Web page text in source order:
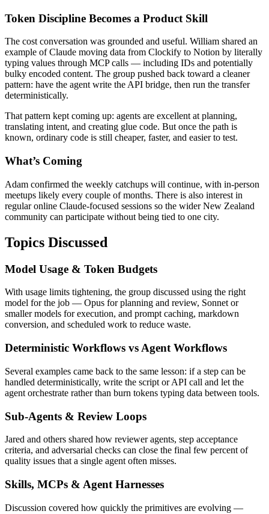
Token Discipline Becomes a Product Skill
The cost conversation was grounded and useful. William shared an
example of Claude moving data from Clockify to Notion by literally
typing values through MCP calls — including IDs and potentially
bulky encoded content. The group pushed back toward a cleaner
pattern: have the agent write the API bridge, then run the transfer
deterministically.
That pattern kept coming up: agents are excellent at planning,
translating intent, and creating glue code. But once the path is
known, ordinary code is still cheaper, faster, and easier to test.
What’s Coming
Adam confirmed the weekly catchups will continue, with in-person
meetups likely every couple of months. There is also interest in
regular online Claude-focused sessions so the wider New Zealand
community can participate without being tied to one city.
Topics Discussed
Model Usage & Token Budgets
With usage limits tightening, the group discussed using the right
model for the job — Opus for planning and review, Sonnet or
smaller models for execution, and prompt caching, markdown
conversion, and scheduled work to reduce waste.
Deterministic Workflows vs Agent Workflows
Several examples came back to the same lesson: if a step can be
handled deterministically, write the script or API call and let the
agent orchestrate rather than burn tokens typing data between tools.
Sub-Agents & Review Loops
Jared and others shared how reviewer agents, step acceptance
criteria, and adversarial checks can close the final few percent of
quality issues that a single agent often misses.
Skills, MCPs & Agent Harnesses
Discussion covered how quickly the primitives are evolving —